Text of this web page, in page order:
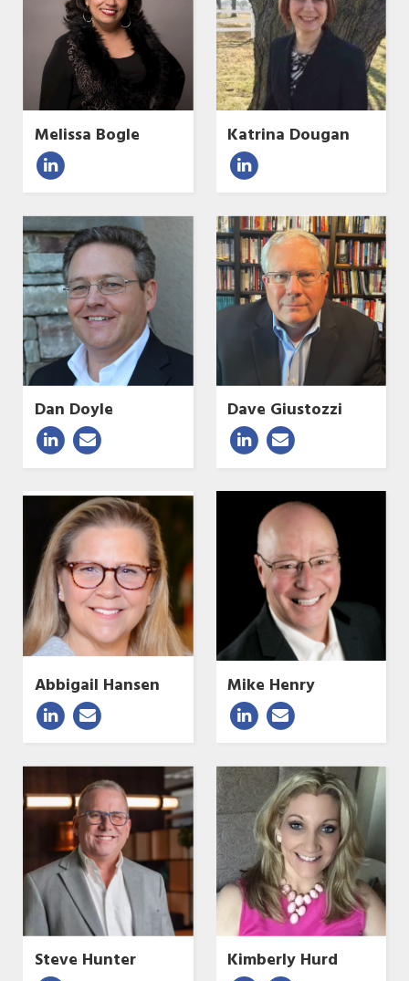
Melissa Bogle Katrina Dougan
Dan Doyle Dave Giustozzi
Abbigail Hansen Mike Henry
Steve Hunter Kimberly Hurd